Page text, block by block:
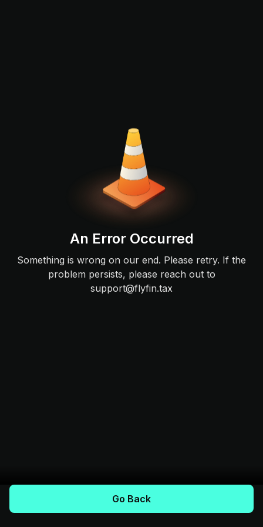
An Error Occurred
Something is wrong on our end. Please retry. If the
problem persists, please reach out to
support@flyfin.tax
Go Back